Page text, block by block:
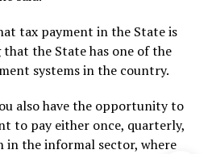
tax payment in the State is
that the State has one of the
systems in the country.
also have the opportunity to
to pay either once, quarterly,
in the informal sector, where